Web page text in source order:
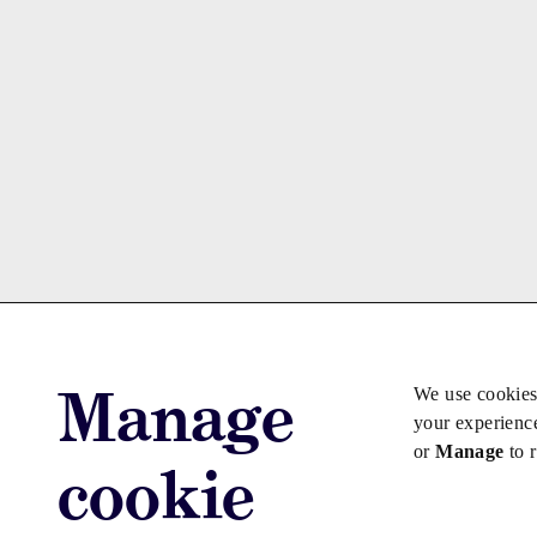
Manage
cookie
We use
your
orManageto
Advertise
Copyright © 2026 Law Society Gazette. The